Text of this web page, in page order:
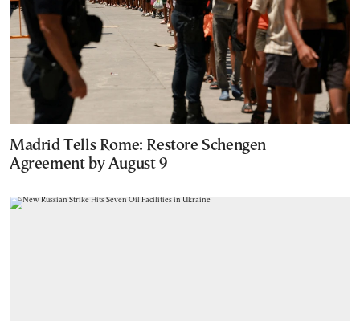
Madrid Tells Rome: Restore Schengen
Agreement by August 9